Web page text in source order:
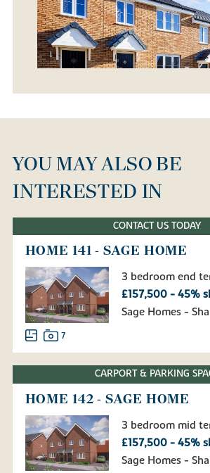
YOU MAY ALSO BE
INTERESTED IN
CONTACT US TODAY
HOME 141 - SAGE HOME
3 bedroom end
£157,500 - 45%
Sage Homes -
7
CARPORT & PARKING
HOME 142 - SAGE HOME
3 bedroom mid
£157,500 - 45%
Sage Homes -